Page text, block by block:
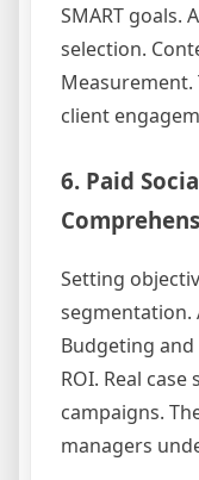
SMART goals.
selection.
client
6. Paid
Setting
segmentation.
Budgeting
ROI. Real
campaigns.
managers